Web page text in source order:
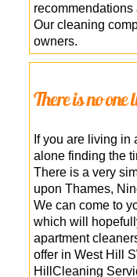
Our cleaning
owners.
There is no
If you are living
alone finding the
There is a very
upon Thames,
We can come to
which will
apartment
offer in West Hill
HillCleaning